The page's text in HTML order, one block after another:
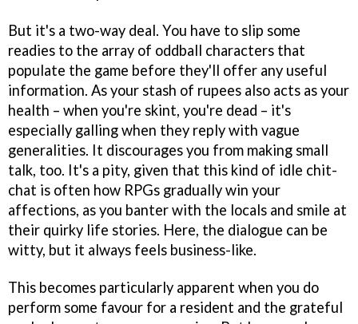
But it's a two-way deal. You have to slip some
readies to the array of oddball characters that
populate the game before they'll offer any useful
information. As your stash of rupees also acts as your
health – when you're skint, you're dead – it's
especially galling when they reply with vague
generalities. It discourages you from making small
talk, too. It's a pity, given that this kind of idle chit-
chat is often how RPGs gradually win your
affections, as you banter with the locals and smile at
their quirky life stories. Here, the dialogue can be
witty, but it always feels business-like.
This becomes particularly apparent when you do
perform some favour for a resident and the grateful